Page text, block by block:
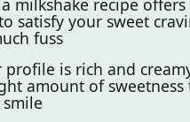
milkshake recipe offers
satisfy your sweet
fuss
profile is rich and
amount of sweetness